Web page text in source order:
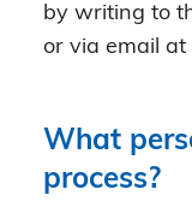
by writing to
or via email at
What
process?